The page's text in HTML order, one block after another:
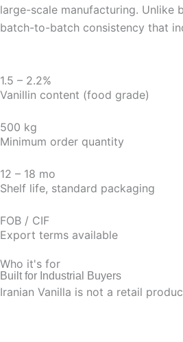
large-scale manufacturing. Unlike
batch-to-batch consistency that
1.5 – 2.2%
Vanillin content (food grade)
500 kg
Minimum order quantity
12 – 18 mo
Shelf life, standard packaging
FOB / CIF
Export terms available
Who it's for
Built for Industrial Buyers
Iranian Vanilla is not a retail